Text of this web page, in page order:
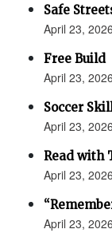
Safe
April 23,
Free Build
April 23,
Soccer
April 23,
Read with
April 23,
April 23,